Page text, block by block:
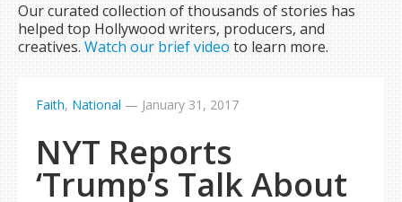
Our curated collection of thousands of stories has
helped top Hollywood writers, producers, and
creatives.Watch our brief video to learn more.
Faith, National — January 31, 2017
NYT Reports
‘Trump’s Talk About